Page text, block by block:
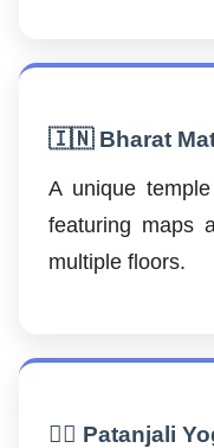
🇮🇳 Bharat
A unique
featuring maps
multiple floors.
🧘‍♂️ Patanjali